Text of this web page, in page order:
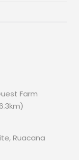
Farm
Ruacana